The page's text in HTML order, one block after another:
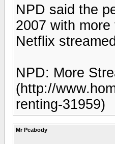
NPD said the
2007 with
Netflix
NPD: More
(http://
renting-31959)
Mr Peabody